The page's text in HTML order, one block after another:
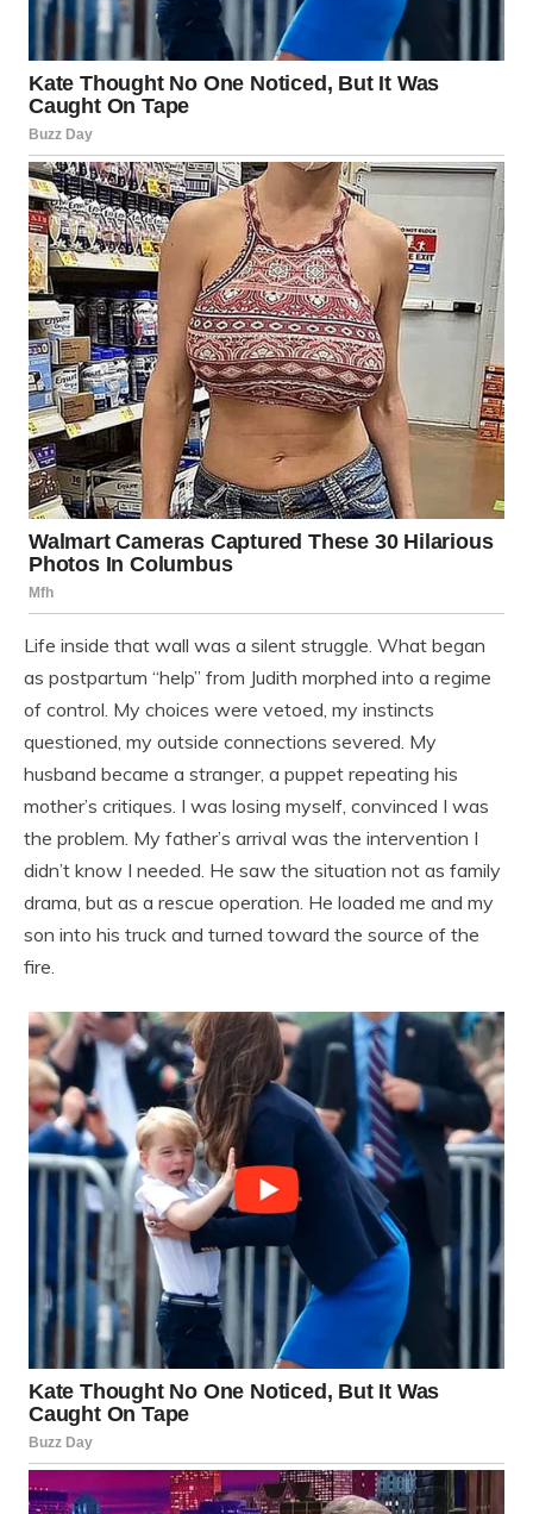
Life inside that wall was a silent struggle. What began
as postpartum “help” from Judith morphed into a regime
of control. My choices were vetoed, my instincts
questioned, my outside connections severed. My
husband became a stranger, a puppet repeating his
mother’s critiques. I was losing myself, convinced I was
the problem. My father’s arrival was the intervention I
didn’t know I needed. He saw the situation not as family
drama, but as a rescue operation. He loaded me and my
son into his truck and turned toward the source of the
fire.